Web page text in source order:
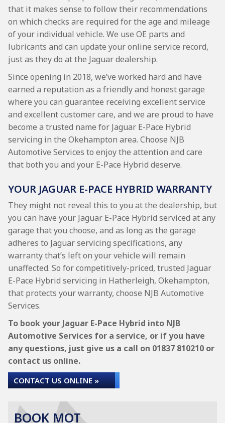
that it makes sense to follow their recommendations
on which checks are required for the age and mileage
of your individual vehicle. We use OE parts and
lubricants and can update your online service record,
just as they do at the Jaguar dealership.
Since opening in 2018, we’ve worked hard and have
earned a reputation as a friendly and honest garage
where you can guarantee receiving excellent service
and excellent customer care, and we are proud to have
become a trusted name for Jaguar E-Pace Hybrid
servicing in the Okehampton area. Choose NJB
Automotive Services to enjoy the attention and care
that both you and your E-Pace Hybrid deserve.
YOUR JAGUAR E-PACE HYBRID WARRANTY
They might not reveal this to you at the dealership, but
you can have your Jaguar E-Pace Hybrid serviced at any
garage that you choose, and as long as the garage
adheres to Jaguar servicing specifications, any
warranty that’s left on your vehicle will remain
unaffected. So for competitively-priced, trusted Jaguar
E-Pace Hybrid servicing in Hatherleigh, Okehampton,
that protects your warranty, choose NJB Automotive
Services.
To book your Jaguar E-Pace Hybrid into NJB
Automotive Services for a service, or if you have
any questions, just give us a call on 01837 810210 or
contact us online.
CONTACT US ONLINE »
BOOK MOT